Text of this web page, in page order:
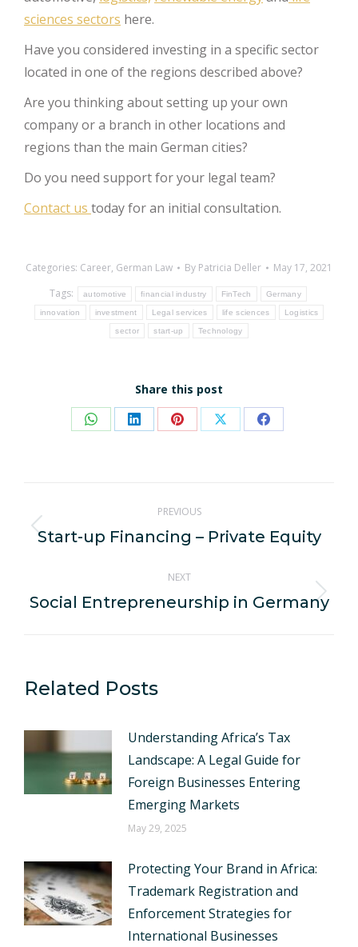
sciences sectors here.
Have you considered investing in a specific sector
located in one of the regions described above?
Are you thinking about setting up your own
company or a branch in other locations and
regions than the main German cities?
Do you need support for your legal team?
Contact us today for an initial consultation.
Categories: Career, German Law By Patricia Deller
May 17, 2021
Tags:
automotive financial industry FinTech Germany
innovation investment Legal services life sciences Logistics
sector start-up Technology
Share this post
Share Share Share Share Share
navigation
PREVIOUS
Previous
Start-up Financing – Private Equity
NEXT
Next
Social Entrepreneurship in Germany
Related Posts
Understanding Africa’s Tax
Landscape: A Legal Guide for
Foreign Businesses Entering
Emerging Markets
May 29, 2025
Protecting Your Brand in Africa:
Trademark Registration and
Enforcement Strategies for
International Businesses